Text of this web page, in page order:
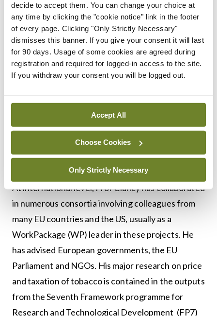
decide to accept them. You can change your choice at
any time by clicking the "cookie notice" link in the footer
of every page. Clicking "Only Strictly Necessary"
dismisses this banner. If you give your consent it will last
for 90 days. Usage of some cookies are agreed during
registration and required for logged-in access to the site.
If you withdraw your consent you will be logged out.
Accept All
Choose Cookies
Only Strictly Necessary
2004. Furthermore, as Director General of TFRI,
he led research projects ranging from the
evaluation of many aspects of ‘smoke-free’
legislation, to smoking in immigrants, smoking
cessation services, health effects of smoking in
pregnancy. His work on evaluating ‘smoke-free’
effects was used internationally to follow the Irish
model, as well as driving further policy change
domestically in the form of point-of-sale bans and
At international level, Prof Clancy has collaborated
in numerous consortia involving colleagues from
many EU countries and the US, usually as a
WorkPackage (WP) leader in these projects. He
has advised European governments, the EU
Parliament and NGOs. His major research on price
and taxation of tobacco is contained in the outputs
from the Seventh Framework programme for
Research and Technological Development (FP7)